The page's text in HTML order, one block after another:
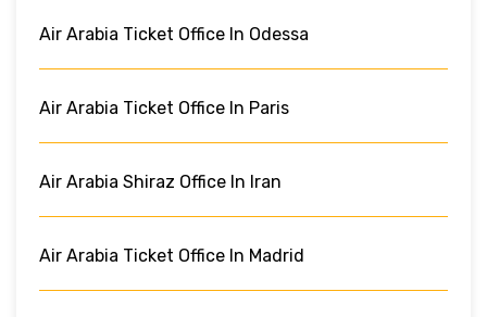
Air Arabia Ticket Office In Odessa
Air Arabia Ticket Office In Paris
Air Arabia Shiraz Office In Iran
Air Arabia Ticket Office In Madrid